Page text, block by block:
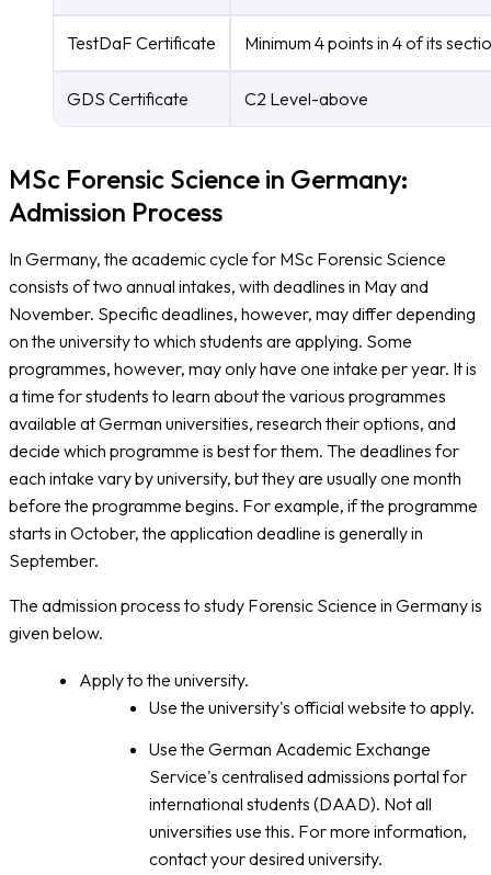
TestDaF Certificate Minimum 4 points in 4 of its
GDS Certificate C2 Level-above
MSc Forensic Science in Germany:
Admission Process
In Germany, the academic cycle for MSc Forensic Science
consists of two annual intakes, with deadlines in May and
November. Specific deadlines, however, may differ depending
on the university to which students are applying. Some
programmes, however, may only have one intake per year. It is
a time for students to learn about the various programmes
available at German universities, research their options, and
decide which programme is best for them. The deadlines for
each intake vary by university, but they are usually one month
before the programme begins. For example, if the programme
starts in October, the application deadline is generally in
September.
The admission process to study Forensic Science in Germany is
given below.
Apply to the university.
Use the university's official website to apply.
Use the German Academic Exchange
Service's centralised admissions portal for
international students (DAAD). Not all
universities use this. For more information,
contact your desired university.